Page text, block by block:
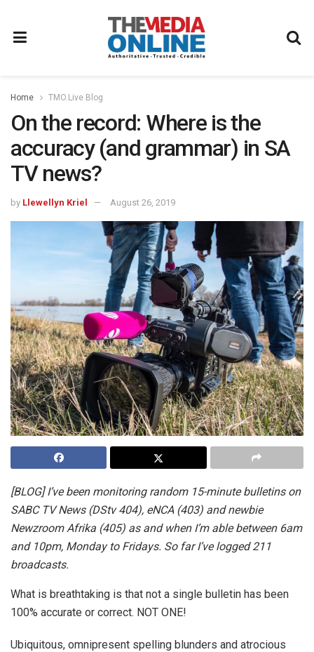
Home TMO.Live Blog
On the record: Where is the
accuracy (and grammar) in SA
TV news?
by Llewellyn Kriel August 26, 2019
[BLOG] I’ve been monitoring random 15-minute bulletins on
SABC TV News (DStv 404), eNCA (403) and newbie
Newzroom Afrika (405) as and when I’m able between 6am
and 10pm, Monday to Fridays. So far I’ve logged 211
broadcasts.
What is breathtaking is that not a single bulletin has been
100% accurate or correct. NOT ONE!
Ubiquitous, omnipresent spelling blunders and atrocious